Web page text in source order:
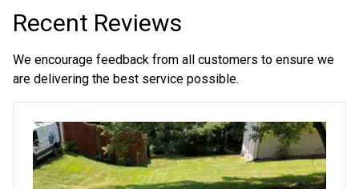
Recent Reviews
We encourage feedback from all customers to ensure we
are delivering the best service possible.